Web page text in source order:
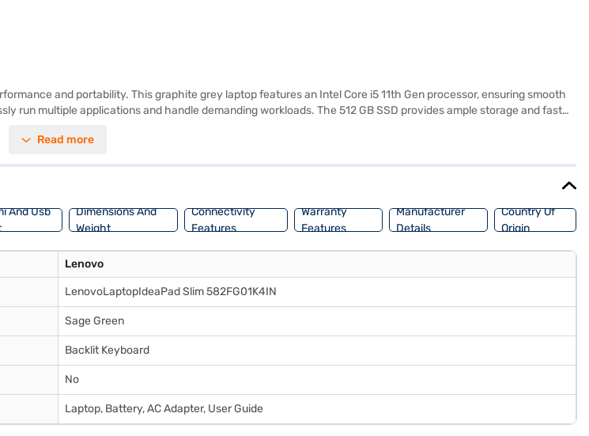
and portability. This graphite grey laptop features an Intel Core i5 11th Gen processor, ensuring smooth
run multiple applications and handle demanding workloads. The 512 GB SSD provides ample storage and fast
to carry around, making it perfect for students and professionals on the go. The Lenovo IdeaPad Slim 5 is a
Read more
And Usb
Dimensions And
Weight
Connectivity
Features
Warranty
Features
Manufacturer
Details
Country Of
Origin
Lenovo
LenovoLaptopIdeaPad Slim 582FG01K4IN
‎Sage Green
Backlit Keyboard
No
Laptop, Battery, AC Adapter, User Guide